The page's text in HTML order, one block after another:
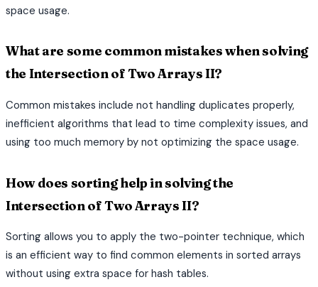
space usage.
What are some common mistakes when solving
the Intersection of Two Arrays II?
Common mistakes include not handling duplicates properly,
inefficient algorithms that lead to time complexity issues, and
using too much memory by not optimizing the space usage.
How does sorting help in solving the
Intersection of Two Arrays II?
Sorting allows you to apply the two-pointer technique, which
is an efficient way to find common elements in sorted arrays
without using extra space for hash tables.